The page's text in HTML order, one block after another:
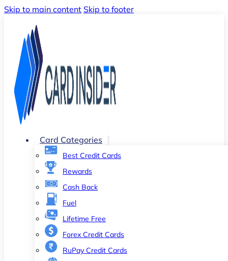
Skip to main content Skip to footer
Card Categories
Best Credit Cards
Rewards
Cash Back
Fuel
Lifetime Free
Forex Credit Cards
RuPay Credit Cards